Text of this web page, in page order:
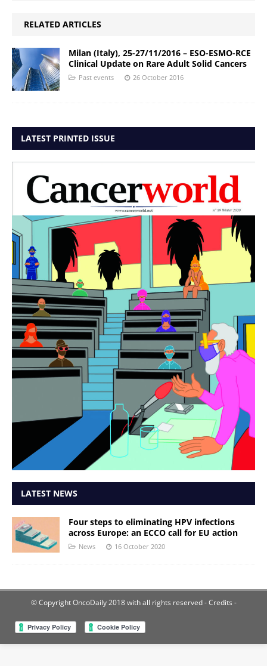
RELATED ARTICLES
Milan (Italy), 25-27/11/2016 – ESO-ESMO-RCE
Clinical Update on Rare Adult Solid Cancers
Past events 26 October 2016
LATEST PRINTED ISSUE
LATEST NEWS
Four steps to eliminating HPV infections
across Europe: an ECCO call for EU action
News 16 October 2020
© Copyright OncoDaily 2018 with all rights reserved- Credits -